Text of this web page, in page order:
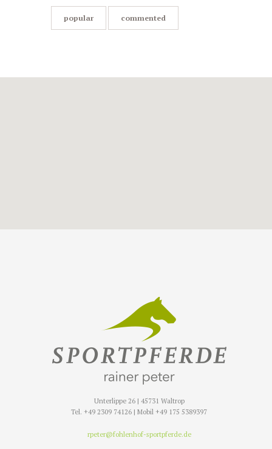
popular commented
Unterlippe 26 | 45731 Waltrop
Tel. +49 2309 74126 | Mobil +49 175 5389397
rpeter@fohlenhof-sportpferde.de